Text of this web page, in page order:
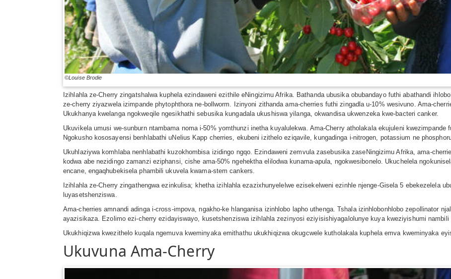
©Louise Brodie
Izihlahla ze-Cherry zingatshalwa kuphela ezindaweni ezithile eNingizimu Afrika. Bathanda ubusika obubandayo futhi abathandi
ze-cherry ziyazwela izimpande phytophthora ne-bollworm. Izinyoni zithanda ama-cherries futhi zingadla u-10% wesivuno. Ama-
Ukukhanya kwelanga ngokweqile ngesikhathi sebusika kungadala ukushiswa yilanga, okwandisa ukwenzeka kwe-bacteri canker.
Ukuvikela umusi we-sunburn ntambama noma i-50% yomthunzi inetha kuyalulekwa. Ama-Cherry atholakala ekujuleni kwezimpande
Ngokusho kososayensi benhlabathi uNelius Kapp cherries, ekubeni izithelo eziqavile, kungadinga i-nitrogen, potassium ne
Ukuhlaziywa komhlaba nenhlabathi kuzokhombisa izidingo ngqo. Ezindaweni zemvula zasebusika zaseNingizimu Afrika, ama-
kodwa abe nezidingo zamanzi eziphansi, cishe ama-50% ngehektha elilodwa kunama-apula, ngokwesibonelo. Ukuchelela
encane, engaqhubekisela phambili ukuvela kwama-stem cankers.
Izihlahla ze-Cherry zingathengwa ezinkulisa; khetha izihlahla ezazixhunyelelwe ezisekelweni ezinhle njenge-Gisela 5 ebekezelela
luyasetshenziswa.
Ama-cherries amnandi adinga i-cross-impova, ngakho-ke hlanganisa izinhlobo lapho uthenga. Tshala izinhlobonhlobo zepollinator
ayazisikaza. Ezolimo ezi-cherry ezidayiswayo, kusetshenziswa izihlahla zezinyosi eziyisishiyagalolunye kuya kweziyishumi nambili
Ukukhiqizwa kwezithelo kuqala ngemuva kweminyaka emithathu ukukhiqizwa okugcwele kutholakala kuphela emva kweminyaka
Ukuvuna Ama-Cherry